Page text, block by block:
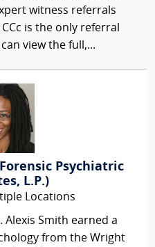
witness referrals
is the only referral
view the full,...
Psychiatric
L.P.)
Locations
Alexis Smith earned a
from the Wright